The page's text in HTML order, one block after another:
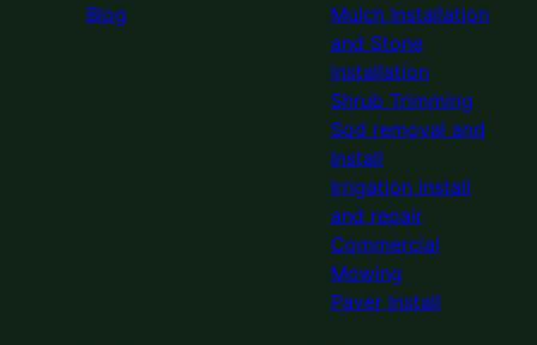
Blog
Mulch Installation
and Stone
installation
Shrub Trimming
Sod removal and
Install
Irrigation install
and repair
Commercial
Mowing
Paver Install